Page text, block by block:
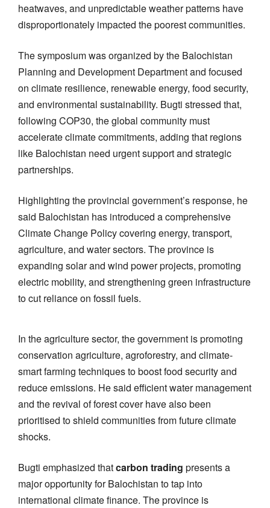
heatwaves, and unpredictable weather patterns have
disproportionately impacted the poorest communities.
The symposium was organized by the Balochistan
Planning and Development Department and focused
on climate resilience, renewable energy, food security,
and environmental sustainability. Bugti stressed that,
following COP30, the global community must
accelerate climate commitments, adding that regions
like Balochistan need urgent support and strategic
partnerships.
Highlighting the provincial government’s response, he
said Balochistan has introduced a comprehensive
Climate Change Policy covering energy, transport,
agriculture, and water sectors. The province is
expanding solar and wind power projects, promoting
electric mobility, and strengthening green infrastructure
to cut reliance on fossil fuels.
In the agriculture sector, the government is promoting
conservation agriculture, agroforestry, and climate-
smart farming techniques to boost food security and
reduce emissions. He said efficient water management
and the revival of forest cover have also been
prioritised to shield communities from future climate
shocks.
Bugti emphasized thatcarbon trading presents a
major opportunity for Balochistan to tap into
international climate finance. The province is